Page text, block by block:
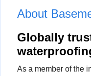
About
Globally
As a member of the